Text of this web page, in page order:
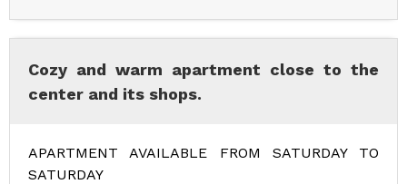
Cozy and warm apartment close to the
center and its shops.
APARTMENT AVAILABLE FROM SATURDAY TO
SATURDAY